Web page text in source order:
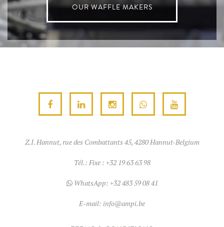
OUR WAFFLE MAKERS
Z.I. Hannut, rue des Combattants 45, 4280 Hannut-Belgium
Tél.: Fixe : +32 19 63 63 98
WhatsApp: +32 483 59 08 41
E-mail: info@ampi.be